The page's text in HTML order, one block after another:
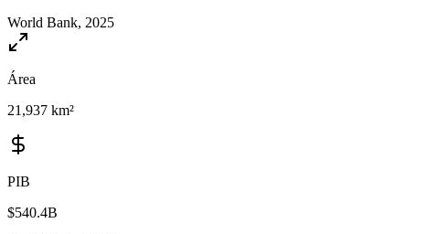
World Bank, 2025
Área
21,937 km²
PIB
$540.4B